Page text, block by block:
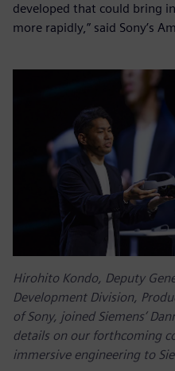
developed that could bring
more rapidly,” said Sony’s
Hirohito Kondo, Deputy
Development Division,
of Sony, joined Siemens’
details on our forthcoming
immersive engineering to